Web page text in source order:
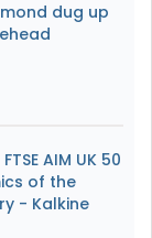
dug up
AIM UK 50
of the
- Kalkine